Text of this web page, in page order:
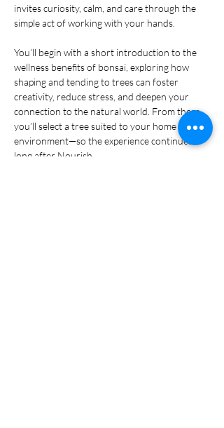
invites curiosity, calm, and care through the
simple act of working with your hands.
You’ll begin with a short introduction to the
wellness benefits of bonsai, exploring how
shaping and tending to trees can foster
creativity, reduce stress, and deepen your
connection to the natural world. From there,
you’ll select a tree suited to your home
environment—so the experience continues
long after Nourish.